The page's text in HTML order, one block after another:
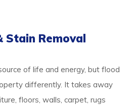
Stain Removal
of life and energy, but flood
differently. It takes away
floors, walls, carpet, rugs